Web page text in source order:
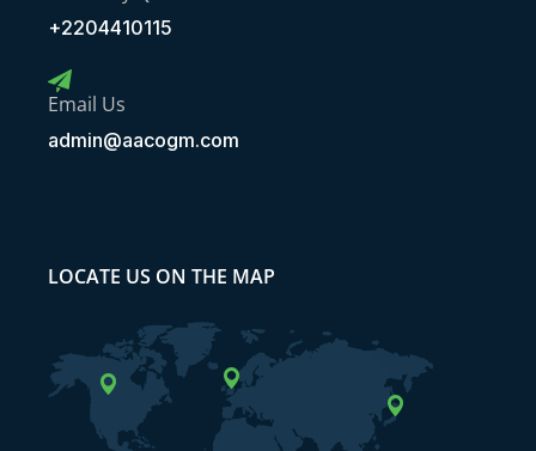
+2204410115
Email Us
admin@aacogm.com
LOCATE US ON THE MAP